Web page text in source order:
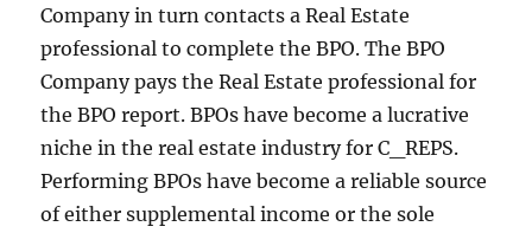
Company in turn contacts a Real Estate
professional to complete the BPO. The BPO
Company pays the Real Estate professional for
the BPO report. BPOs have become a lucrative
niche in the real estate industry for C_REPS.
Performing BPOs have become a reliable source
of either supplemental income or the sole